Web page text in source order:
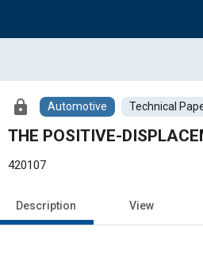
lock Automotive Technical
THE POSITIVE-
420107
Description View